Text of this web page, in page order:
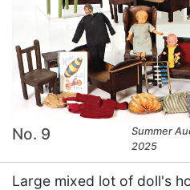
No. 9
Summer
2025
Large mixed lot of doll's